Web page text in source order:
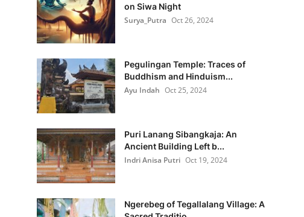
on Siwa Night
Surya_Putra Oct 26, 2024
Pegulingan Temple: Traces of
Buddhism and Hinduism...
Ayu Indah Oct 25, 2024
Puri Lanang Sibangkaja: An
Ancient Building Left b...
Indri Anisa Putri Oct 19, 2024
Ngerebeg of Tegallalang Village: A